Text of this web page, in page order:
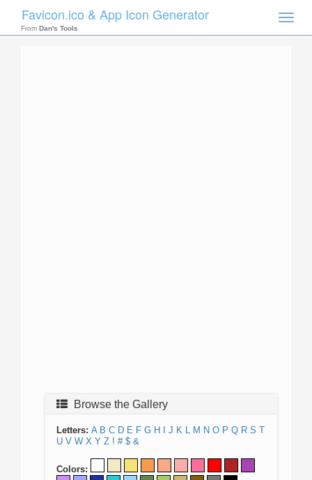
Toggle
Favicon.ico & App Icon Generator
From Dan's Tools
Browse the Gallery
Letters: A B C D E F G H J K L M N O P Q R S T
U V W X Y Z ! # $ &
Colors: